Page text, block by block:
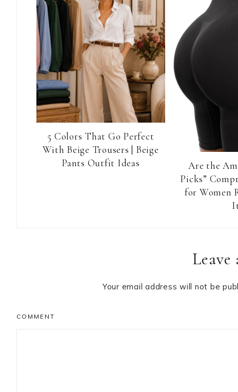
5 Colors That Go Perfect
With Beige Trousers | Beige
Pants Outfit Ideas
Are the
Picks”
for Women
Leave
Your email address will not be
COMMENT